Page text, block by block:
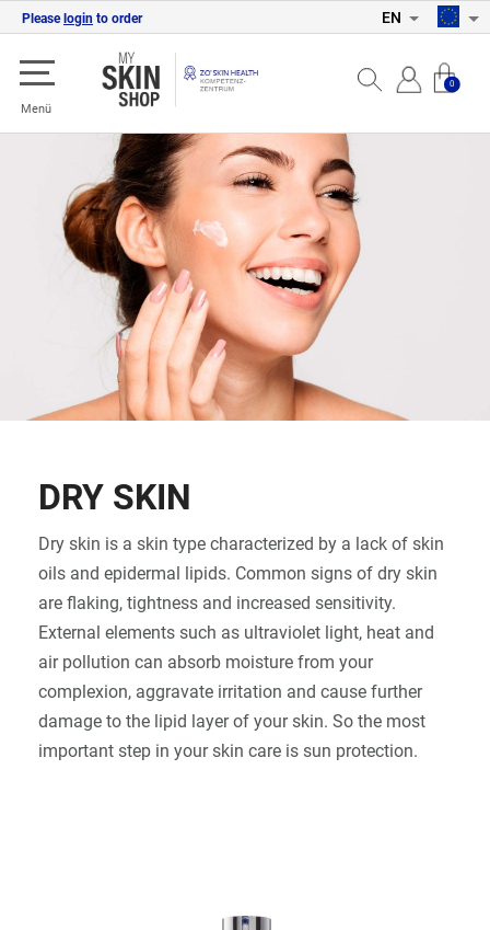
Please login to order EN
0
Menü
DRY SKIN
Dry skin is a skin type characterized by a lack of skin
oils and epidermal lipids. Common signs of dry skin
are flaking, tightness and increased sensitivity.
External elements such as ultraviolet light, heat and
air pollution can absorb moisture from your
complexion, aggravate irritation and cause further
damage to the lipid layer of your skin. So the most
important step in your skin care is sun protection.